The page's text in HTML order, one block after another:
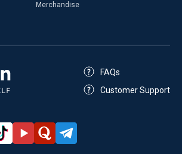
Merchandise
FAQs
Customer Support